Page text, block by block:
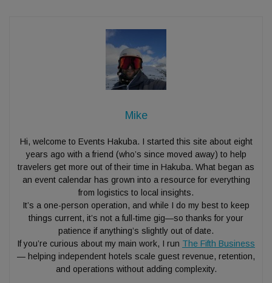
Mike
Hi, welcome to Events Hakuba. I started this site about eight
years ago with a friend (who’s since moved away) to help
travelers get more out of their time in Hakuba. What began as
an event calendar has grown into a resource for everything
from logistics to local insights.
It’s a one-person operation, and while I do my best to keep
things current, it’s not a full-time gig—so thanks for your
patience if anything’s slightly out of date.
If you’re curious about my main work, I run The Fifth Business
— helping independent hotels scale guest revenue, retention,
and operations without adding complexity.